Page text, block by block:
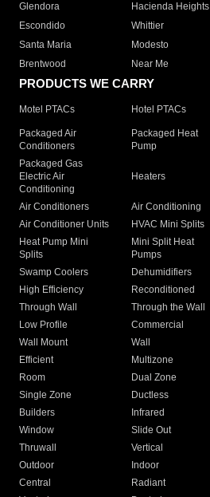
Glendora
Hacienda Heights
Escondido
Whittier
Santa Maria
Modesto
Brentwood
Near Me
PRODUCTS WE CARRY
Motel PTACs Hotel PTACs
Packaged Air
Conditioners
Packaged Heat
Pump
Packaged Gas
Electric Air
Conditioning
Heaters
Air Conditioners Air Conditioning
Air Conditioner Units
HVAC Mini Splits
Heat Pump Mini
Splits
Mini Split Heat
Pumps
Swamp Coolers Dehumidifiers
High Efficiency
Reconditioned
Through Wall
Through the Wall
Low Profile
Commercial
Wall Mount
Wall
Efficient
Multizone
Room
Dual Zone
Single Zone
Ductless
Builders
Infrared
Window
Slide Out
Thruwall
Vertical
Outdoor
Indoor
Central
Radiant